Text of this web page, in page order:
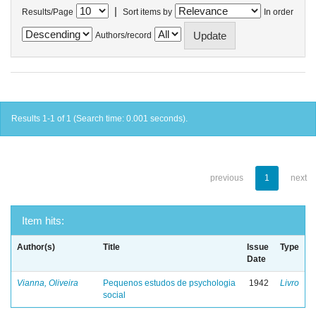
Results/Page | Sort items by In order
Authors/record
Results 1-1 of 1 (Search time: 0.001 seconds).
previous 1 next
Item hits:
Author(s) Title
Issue
Date
Type
Vianna, Oliveira
Pequenos estudos de psychologia
social
1942 Livro